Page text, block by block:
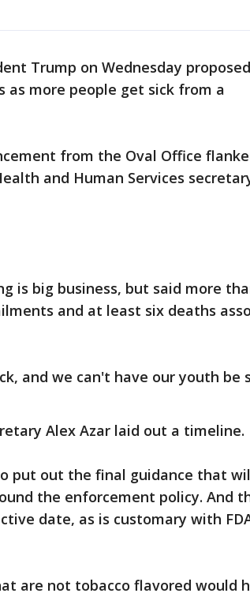
Trump on Wednesday
more people get sick from a
from the Oval Office
and Human Services
is big business, but said more
and at least six deaths
and we can't have our youth be
Alex Azar laid out a timeline.
put out the final guidance that
the enforcement policy. And
date, as is customary with
are not tobacco flavored would